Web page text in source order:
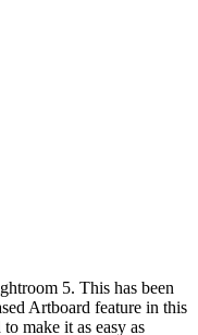
5. This has been
Artboard feature in this
make it as easy as